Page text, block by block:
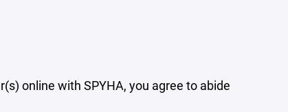
online with SPYHA, you agree to abide